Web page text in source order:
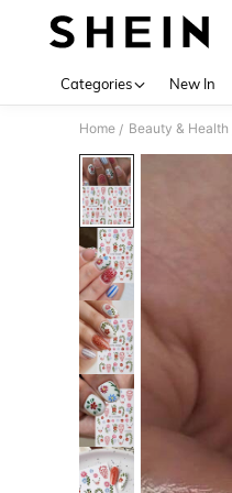
Categories New In
Home / Beauty & Health